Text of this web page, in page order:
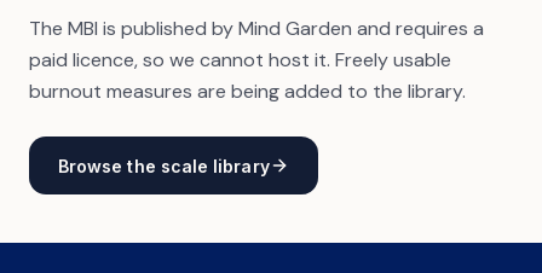
The MBI is published by Mind Garden and requires a
paid licence, so we cannot host it. Freely usable
burnout measures are being added to the library.
Browse the scale library